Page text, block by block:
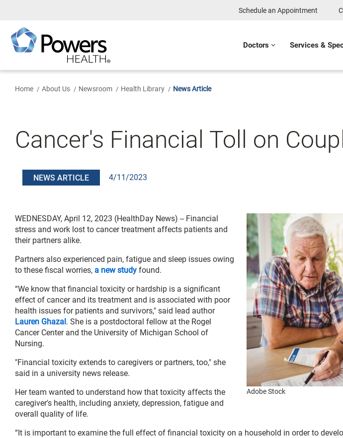
Content
Schedule an Appointment
Doctors Services &
Home About Us Newsroom Health Library News Article
Cancer's Financial Toll on
NEWS ARTICLE 4/11/2023
Adobe Stock
WEDNESDAY, April 12, 2023 (HealthDay News) -- Financial
stress and work lost to cancer treatment affects patients and
their partners alike.
Partners also experienced pain, fatigue and sleep issues owing
to these fiscal worries, a new study found.
“We know that financial toxicity or hardship is a significant
effect of cancer and its treatment and is associated with poor
health issues for patients and survivors," said lead author
Lauren Ghazal. She is a postdoctoral fellow at the Rogel
Cancer Center and the University of Michigan School of
Nursing.
"Financial toxicity extends to caregivers or partners, too," she
said in a university news release.
Her team wanted to understand how that toxicity affects the
caregiver's health, including anxiety, depression, fatigue and
overall quality of life.
“It is important to examine the full effect of financial toxicity on a household in order to